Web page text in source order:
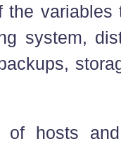
the variables
system,
of hosts